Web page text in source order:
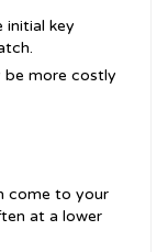
initial key
be more costly
come to your
at a lower